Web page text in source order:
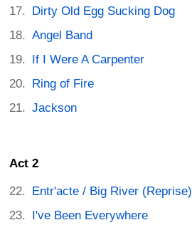
Dirty Old Egg Sucking Dog
Angel Band
If I Were A Carpenter
Ring of Fire
Jackson
Act 2
Entr'acte / Big River (Reprise)
I've Been Everywhere